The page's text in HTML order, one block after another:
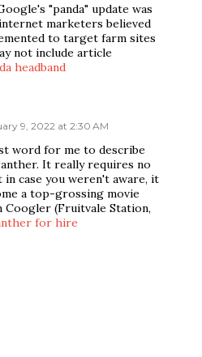
"panda" update was
marketers believed
to target farm sites
not include article
headband
9, 2022 at 2:30 AM
word for me to describe
It really requires no
case you weren't aware, it
a top-grossing movie
Coogler (Fruitvale Station,
for hire